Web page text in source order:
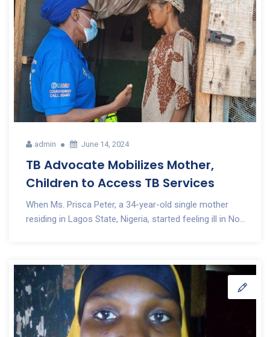
admin June 14, 2024
TB Advocate Mobilizes Mother,
Children to Access TB Services
When Ms. Prisca Peter, a 34-year-old single mother
residing in Lagos State, Nigeria, started feeling ill in No...